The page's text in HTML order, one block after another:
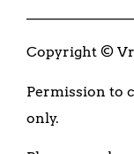
Copyright ©
Permission to
only.